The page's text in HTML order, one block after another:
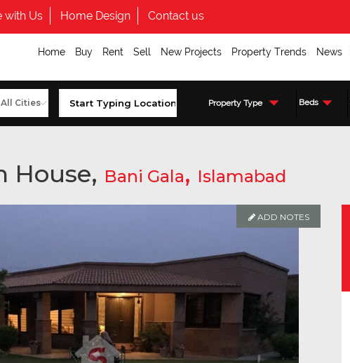
with Us Home Design Contact us
Home Buy Rent Sell New Projects Property Trends News
Property Type Beds
House, Bani Gala, Islamabad
ADD NOTES